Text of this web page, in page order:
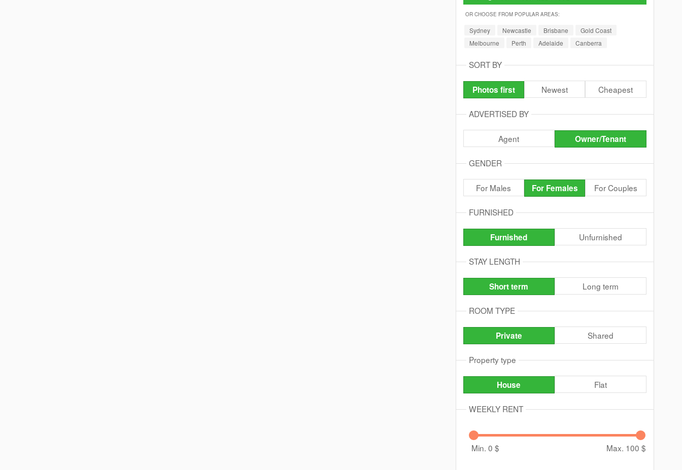
OR CHOOSE FROM POPULAR AREAS:
Sydney Newcastle Brisbane
Gold Coast
Melbourne
Perth Adelaide Canberra
SORT BY
Photos first Newest Cheapest
ADVERTISED BY
Agent Owner/Tenant
GENDER
For Males For Females For Couples
FURNISHED
Furnished Unfurnished
STAY LENGTH
Short term Long term
ROOM TYPE
Private Shared
Property type
House Flat
WEEKLY RENT
Min. 0 $ Max. 100 $